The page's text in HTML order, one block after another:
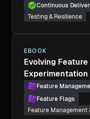
Continuous
Testing & Resilience
EBOOK
Evolving
Experimentation
Feature
Feature Flags
Feature Management